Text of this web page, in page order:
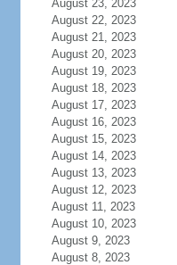
August 23, 2023
August 22, 2023
August 21, 2023
August 20, 2023
August 19, 2023
August 18, 2023
August 17, 2023
August 16, 2023
August 15, 2023
August 14, 2023
August 13, 2023
August 12, 2023
August 11, 2023
August 10, 2023
August 9, 2023
August 8, 2023